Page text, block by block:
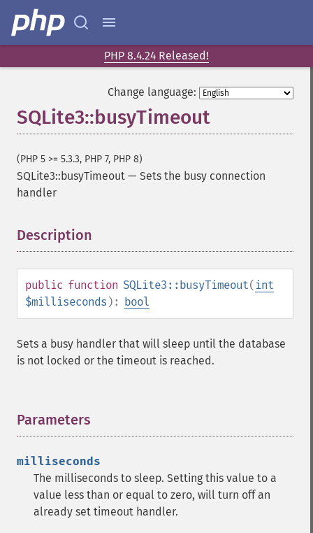
PHP 8.4.24 Released!
Change language:
SQLite3::busyTimeout
(PHP 5 >= 5.3.3, PHP 7, PHP 8)
SQLite3::busyTimeout — Sets the busy connection
handler
Description
public function SQLite3::busyTimeout( int
$milliseconds ): bool
Sets a busy handler that will sleep until the database
is not locked or the timeout is reached.
Parameters
milliseconds
The milliseconds to sleep. Setting this value to a
value less than or equal to zero, will turn off an
already set timeout handler.